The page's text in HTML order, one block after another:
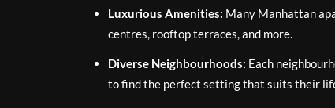
Luxurious Amenities: Many Manhattan
centres, rooftop terraces, and more.
Diverse Neighbourhoods: Each
to find the perfect setting that suits their